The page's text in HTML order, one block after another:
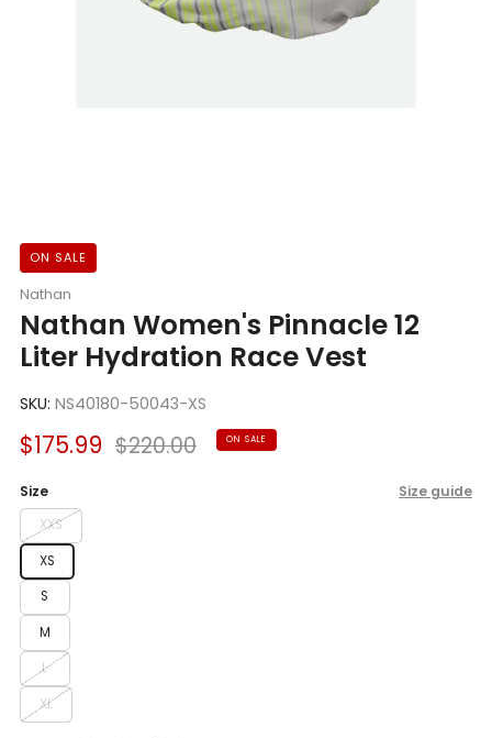
ON SALE
Nathan
Nathan Women's Pinnacle 12
Liter Hydration Race Vest
SKU: NS40180-50043-XS
Sale
$175.99 Regular
$220.00 ON SALE
Size Size guide
XXS
XS
S
M
L
XL